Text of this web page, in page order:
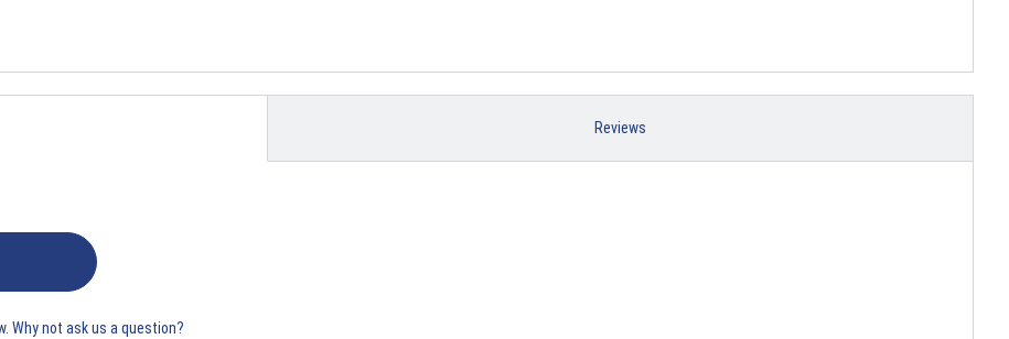
Reviews
Why not ask us a question?